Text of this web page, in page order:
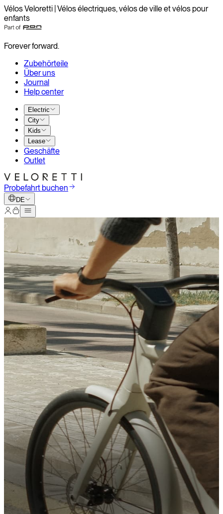
Vélos Veloretti | Vélos électriques, vélos de ville et vélos pour
enfants
Forever forward.
Zubehörteile
Über uns
Journal
Help center
Electric
City
Kids
Lease
Geschäfte
Outlet
Probefahrt buchen
DE